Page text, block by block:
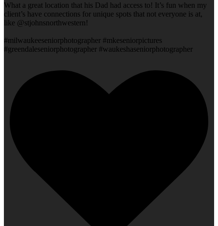
What a great location that his Dad had access to! It’s fun when my
client’s have connections for unique spots that not everyone is at,
like @stjohnsnorthwestern!
#milwaukeeseniorphotographer #mkeseniorpictures
#greendaleseniorphotographer #waukeshaseniorphotographer